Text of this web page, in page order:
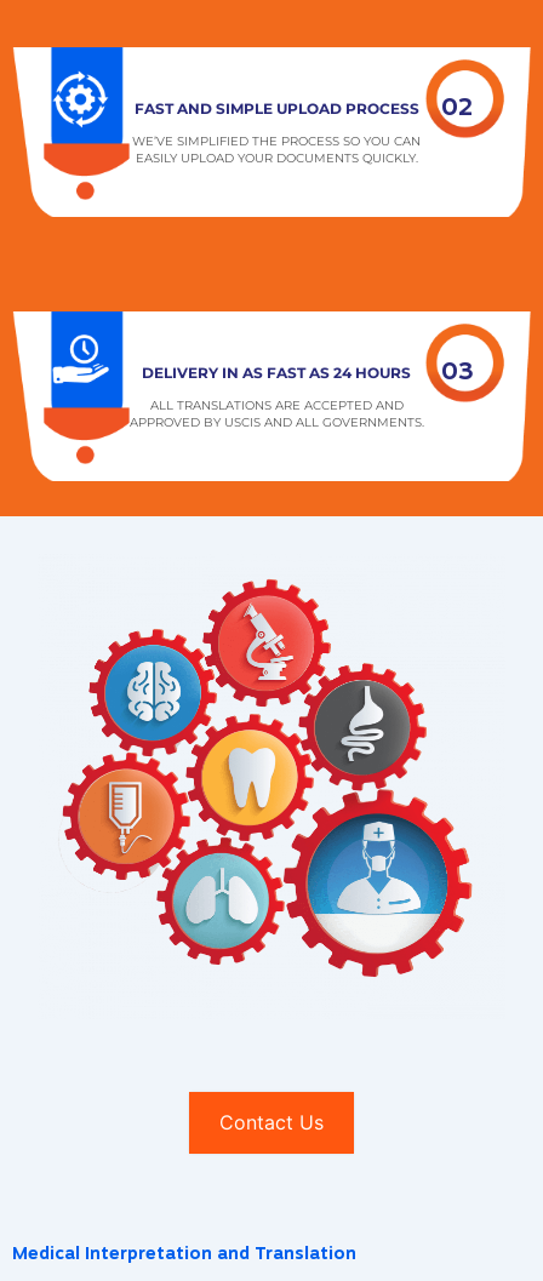
FAST AND SIMPLE UPLOAD PROCESS
WE’VE SIMPLIFIED THE PROCESS SO YOU CAN
EASILY UPLOAD YOUR DOCUMENTS QUICKLY.
02
DELIVERY IN AS FAST AS 24 HOURS
ALL TRANSLATIONS ARE ACCEPTED AND
APPROVED BY USCIS AND ALL GOVERNMENTS.
03
Contact Us
Medical Interpretation and Translation